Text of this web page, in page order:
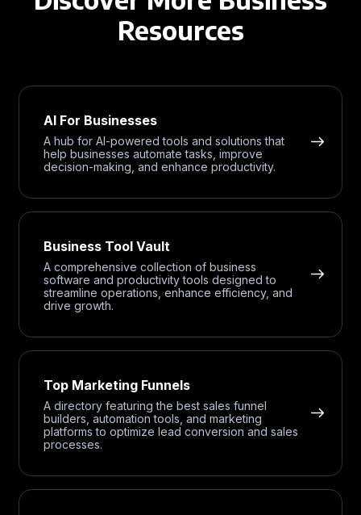
Resources
AI For Businesses
A hub for AI-powered tools and solutions that
help businesses automate tasks, improve
decision-making, and enhance productivity.
Business Tool Vault
A comprehensive collection of business
software and productivity tools designed to
streamline operations, enhance efficiency, and
drive growth.
Top Marketing Funnels
A directory featuring the best sales funnel
builders, automation tools, and marketing
platforms to optimize lead conversion and sales
processes.